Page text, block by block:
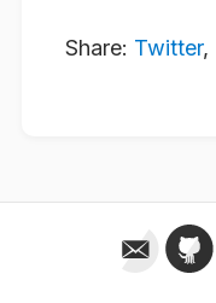
Share: Twitter,